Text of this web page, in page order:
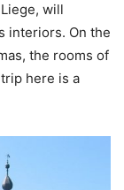
will
interiors. On the
the rooms of
here is a